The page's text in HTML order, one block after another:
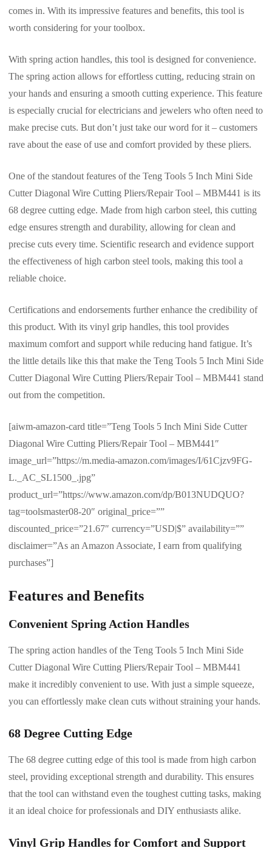
comes in. With its impressive features and benefits, this tool is
worth considering for your toolbox.
With spring action handles, this tool is designed for convenience.
The spring action allows for effortless cutting, reducing strain on
your hands and ensuring a smooth cutting experience. This feature
is especially crucial for electricians and jewelers who often need to
make precise cuts. But don’t just take our word for it – customers
rave about the ease of use and comfort provided by these pliers.
One of the standout features of the Teng Tools 5 Inch Mini Side
Cutter Diagonal Wire Cutting Pliers/Repair Tool – MBM441 is its
68 degree cutting edge. Made from high carbon steel, this cutting
edge ensures strength and durability, allowing for clean and
precise cuts every time. Scientific research and evidence support
the effectiveness of high carbon steel tools, making this tool a
reliable choice.
Certifications and endorsements further enhance the credibility of
this product. With its vinyl grip handles, this tool provides
maximum comfort and support while reducing hand fatigue. It’s
the little details like this that make the Teng Tools 5 Inch Mini Side
Cutter Diagonal Wire Cutting Pliers/Repair Tool – MBM441 stand
out from the competition.
[aiwm-amazon-card title=”Teng Tools 5 Inch Mini Side Cutter
Diagonal Wire Cutting Pliers/Repair Tool – MBM441″
image_url=”https://m.media-amazon.com/images/I/61Cjzv9FG-
L._AC_SL1500_.jpg”
product_url=”https://www.amazon.com/dp/B013NUDQUO?
tag=toolsmaster08-20″ original_price=””
discounted_price=”21.67″ currency=”USD|$” availability=””
disclaimer=”As an Amazon Associate, I earn from qualifying
purchases”]
Features and Benefits
Convenient Spring Action Handles
The spring action handles of the Teng Tools 5 Inch Mini Side
Cutter Diagonal Wire Cutting Pliers/Repair Tool – MBM441
make it incredibly convenient to use. With just a simple squeeze,
you can effortlessly make clean cuts without straining your hands.
68 Degree Cutting Edge
The 68 degree cutting edge of this tool is made from high carbon
steel, providing exceptional strength and durability. This ensures
that the tool can withstand even the toughest cutting tasks, making
it an ideal choice for professionals and DIY enthusiasts alike.
Vinyl Grip Handles for Comfort and Support